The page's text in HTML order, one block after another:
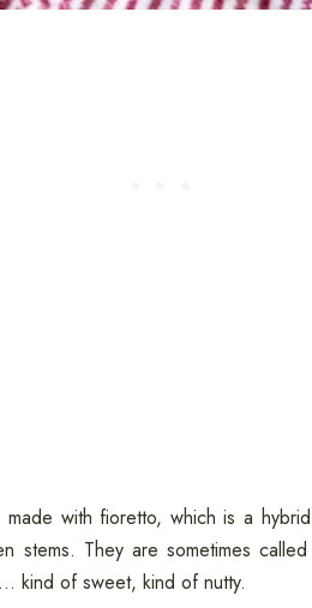
with fioretto, which is a
stems. They are sometimes
kind of sweet, kind of nutty.